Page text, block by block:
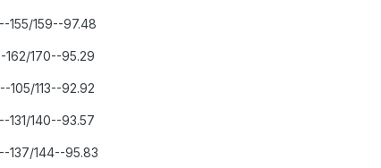
159--97.48
170--95.29
113--92.92
140--93.57
137/144--95.83